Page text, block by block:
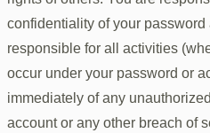
confidentiality of your
responsible for all activities
occur under your password or
immediately of any
account or any other breach of